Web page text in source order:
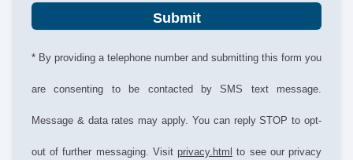
Submit
* By providing a telephone number and submitting this form you
are consenting to be contacted by SMS text message.
Message & data rates may apply. You can reply STOP to opt-
out of further messaging. Visit privacy.html to see our privacy